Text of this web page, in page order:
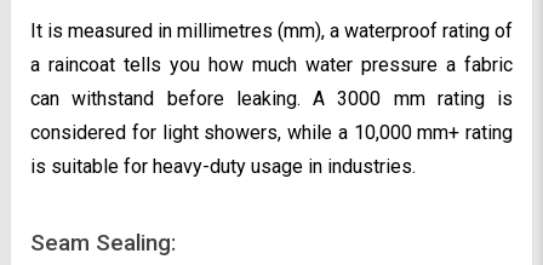
It is measured in millimetres (mm), a waterproof rating of
a raincoat tells you how much water pressure a fabric
can withstand before leaking. A 3000 mm rating is
considered for light showers, while a 10,000 mm+ rating
is suitable for heavy-duty usage in industries.
Seam Sealing: